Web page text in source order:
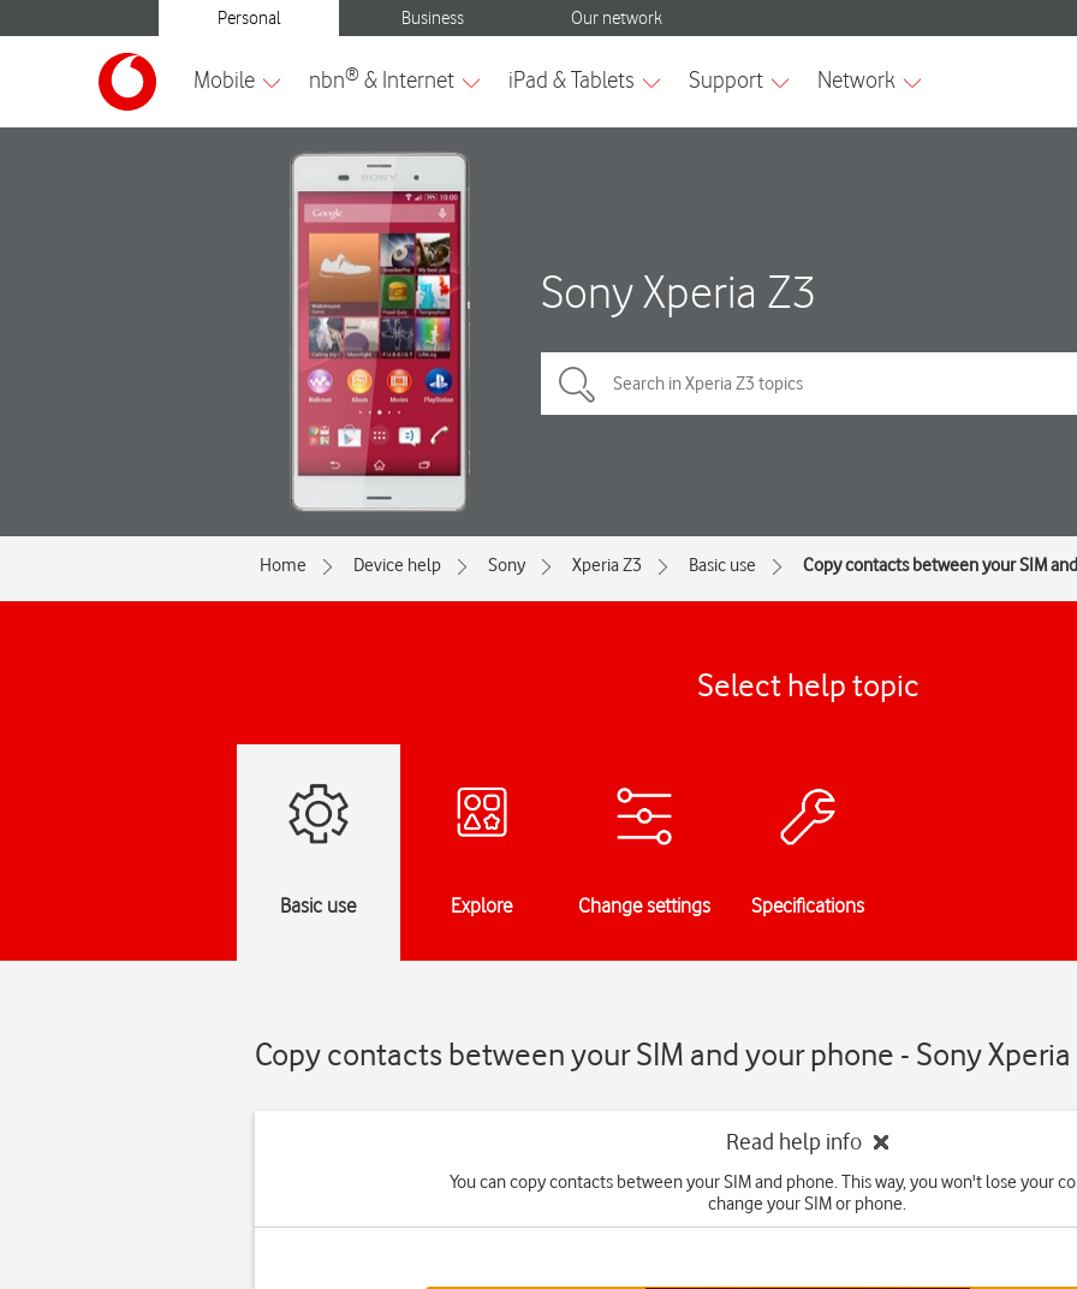
Sony Xperia Z3
Home Device help Sony Xperia Z3 Basic use Copy contacts between your SIM
Select help topic
Basic use Explore Change settings Specifications
Copy contacts between your SIM and your phone - Sony Xperia
Read help info
You can copy contacts between your SIM and phone. This way, you won't lose your
change your SIM or phone.